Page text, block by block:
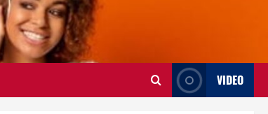
VIDEO